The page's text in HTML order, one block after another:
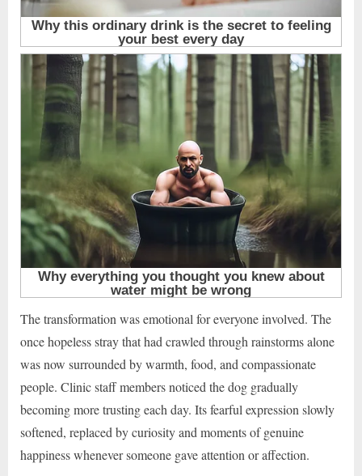
The transformation was emotional for everyone involved. The
once hopeless stray that had crawled through rainstorms alone
was now surrounded by warmth, food, and compassionate
people. Clinic staff members noticed the dog gradually
becoming more trusting each day. Its fearful expression slowly
softened, replaced by curiosity and moments of genuine
happiness whenever someone gave attention or affection.